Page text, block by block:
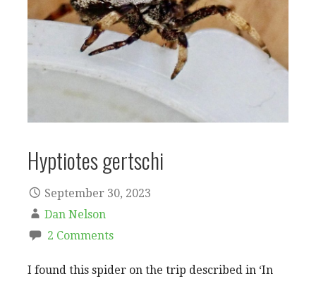
Hyptiotes gertschi
September 30, 2023
Dan Nelson
2 Comments
I found this spider on the trip described in ‘In